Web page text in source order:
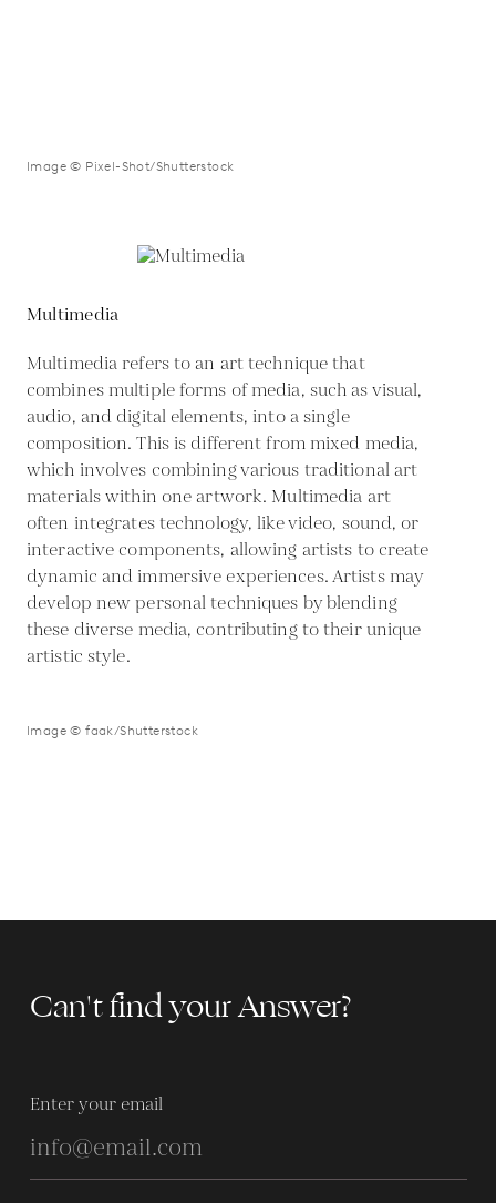
Image © Pixel-Shot/Shutterstock
Multimedia
Multimedia refers to an art technique that
combines multiple forms of media, such as visual,
audio, and digital elements, into a single
composition. This is different from mixed media,
which involves combining various traditional art
materials within one artwork. Multimedia art
often integrates technology, like video, sound, or
interactive components, allowing artists to create
dynamic and immersive experiences. Artists may
develop new personal techniques by blending
these diverse media, contributing to their unique
artistic style.
Image © faak/Shutterstock
Can't find your Answer?
Enter your email